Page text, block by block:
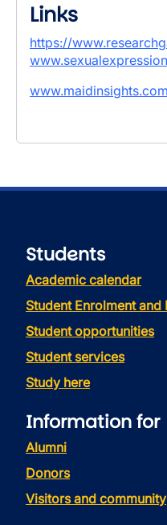
Links
https://
www.maidinsights.com
Students
Academic calendar
Student Enrolment and
Student opportunities
Student services
Study here
Information for
Alumni
Donors
Visitors and community